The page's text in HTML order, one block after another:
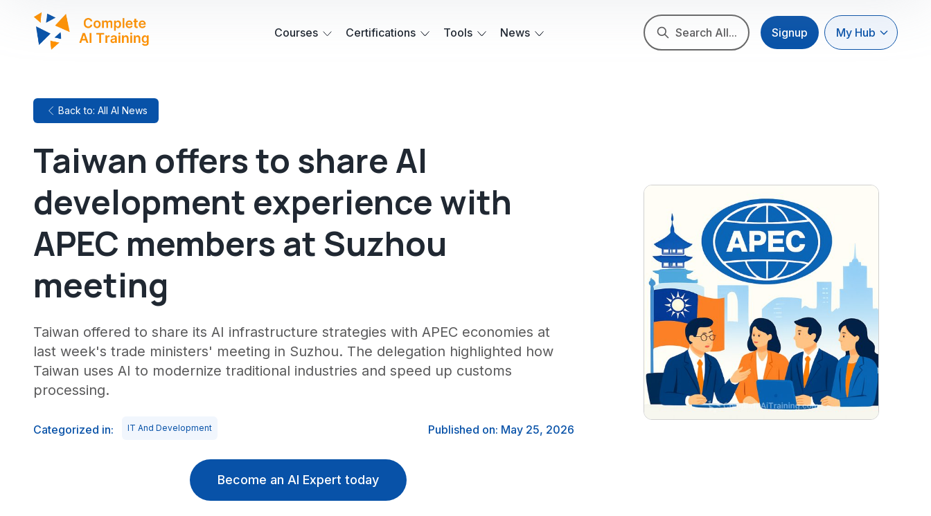
Courses Certifications Tools News Search All... Signup My Hub
Back to: All AI News
Taiwan offers to share AI
development experience with
APEC members at Suzhou
meeting
Taiwan offered to share its AI infrastructure strategies with APEC economies at
last week's trade ministers' meeting in Suzhou. The delegation highlighted how
Taiwan uses AI to modernize traditional industries and speed up customs
processing.
Categorized in: IT And Development Published on: May 25, 2026
Become an AI Expert today